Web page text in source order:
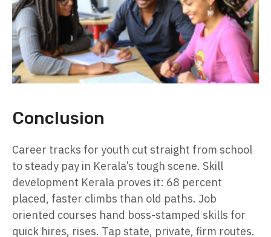
Conclusion
Career tracks for youth cut straight from school
to steady pay in Kerala’s tough scene. Skill
development Kerala proves it: 68 percent
placed, faster climbs than old paths. Job
oriented courses hand boss-stamped skills for
quick hires, rises. Tap state, private, firm routes.